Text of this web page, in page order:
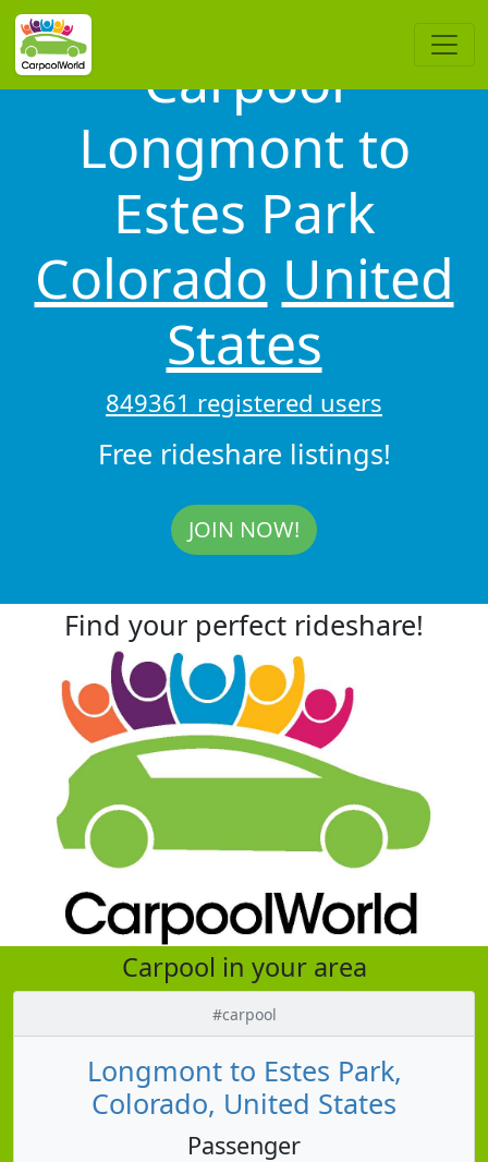
Carpool
Longmont to
Estes Park
Colorado United
States
849361 registered users
Free rideshare listings!
JOIN NOW!
Find your perfect rideshare!
Carpool in your area
#carpool
Longmont to Estes Park,
Colorado, United States
Passenger